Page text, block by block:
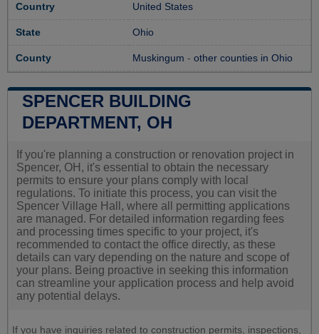
Country United States
State Ohio
County Muskingum - other counties in Ohio
SPENCER BUILDING
DEPARTMENT, OH
If you're planning a construction or renovation project in
Spencer, OH, it's essential to obtain the necessary
permits to ensure your plans comply with local
regulations. To initiate this process, you can visit the
Spencer Village Hall, where all permitting applications
are managed. For detailed information regarding fees
and processing times specific to your project, it's
recommended to contact the office directly, as these
details can vary depending on the nature and scope of
your plans. Being proactive in seeking this information
can streamline your application process and help avoid
any potential delays.
If you have inquiries related to construction permits, inspections,